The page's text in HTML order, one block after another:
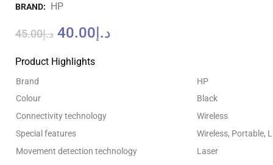
BRAND: HP
د.إ45.00 د.إ 40.00
Product Highlights
Brand
HP
Colour
Black
Connectivity technology
Wireless
Special features
Wireless, Portable,
Movement detection technology
Laser